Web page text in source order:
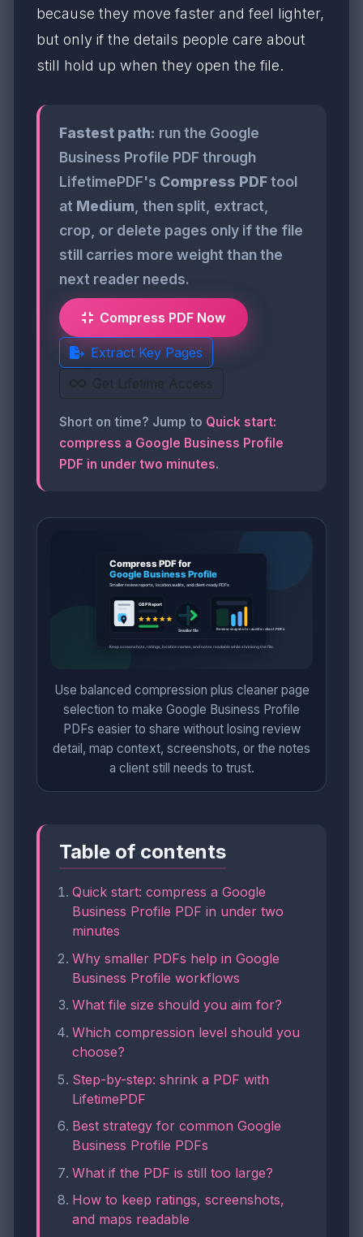
because they move faster and feel lighter,
but only if the details people care about
still hold up when they open the file.
Fastest path: run the Google
Business Profile PDF through
LifetimePDF's Compress PDFtool
at Medium , then split, extract,
crop, or delete pages only if the file
still carries more weight than the
next reader needs.
Compress PDF Now
Extract Key Pages
Get Lifetime Access
Short on time? Jump to Quick start:
compress a Google Business Profile
PDF in under two minutes.
Use balanced compression plus cleaner page
selection to make Google Business Profile
PDFs easier to share without losing review
detail, map context, screenshots, or the notes
a client still needs to trust.
Table of contents
Quick start: compress a Google
Business Profile PDF in under two
minutes
Why smaller PDFs help in Google
Business Profile workflows
What file size should you aim for?
Which compression level should you
choose?
Step-by-step: shrink a PDF with
LifetimePDF
Best strategy for common Google
Business Profile PDFs
What if the PDF is still too large?
How to keep ratings, screenshots,
and maps readable